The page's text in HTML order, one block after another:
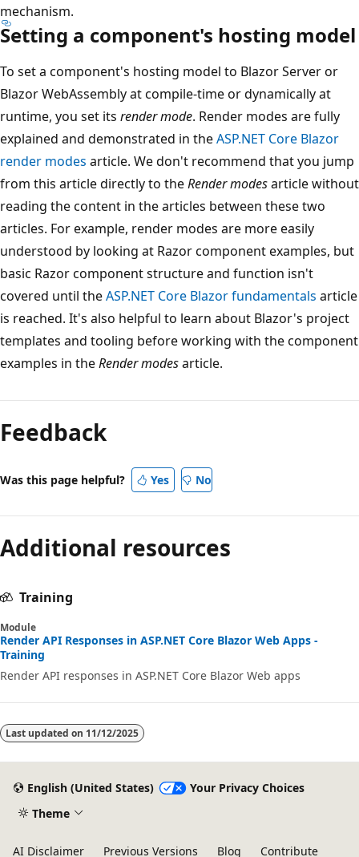
mechanism.
Setting a component's hosting model
To set a component's hosting model to Blazor Server or
Blazor WebAssembly at compile-time or dynamically at
runtime, you set its render mode. Render modes are fully
explained and demonstrated in theASP.NET Core Blazor
render modes article. We don't recommend that you jump
from this article directly to theRender modesarticle without
reading the content in the articles between these two
articles. For example, render modes are more easily
understood by looking at Razor component examples, but
basic Razor component structure and function isn't
covered until theASP.NET Core Blazor fundamentals article
is reached. It's also helpful to learn about Blazor's project
templates and tooling before working with the component
examples in theRender modesarticle.
Feedback
Was this page helpful? Yes No
Additional resources
Training
Module
Render API Responses in ASP.NET Core Blazor Web Apps -
Training
Render API responses in ASP.NET Core Blazor Web apps
Last updated on 11/12/2025
English (United States)
Your Privacy Choices
Theme
AI Disclaimer Previous Versions Blog Contribute